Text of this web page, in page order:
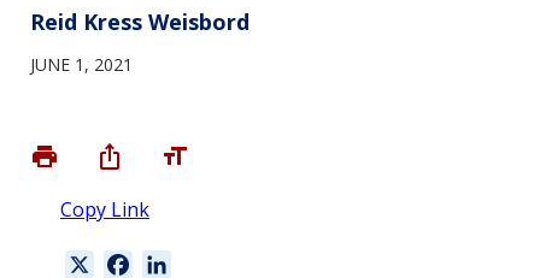
Reid Kress Weisbord
JUNE 1, 2021
Copy Link